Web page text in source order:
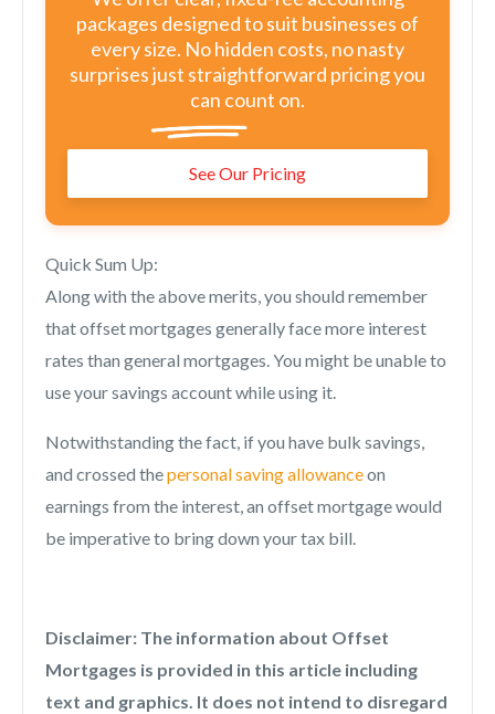
packages designed to suit businesses of
every size. No hidden costs, no nasty
surprises just straightforward pricing you
can count on.
See Our Pricing
Quick Sum Up:
Along with the above merits, you should remember
that offset mortgages generally face more interest
rates than general mortgages. You might be unable to
use your savings account while using it.
Notwithstanding the fact, if you have bulk savings,
and crossed thepersonal saving allowanceon
earnings from the interest, an offset mortgage would
be imperative to bring down your tax bill.
Disclaimer: The information about Offset
Mortgages is provided in this article including
text and graphics. It does not intend to disregard